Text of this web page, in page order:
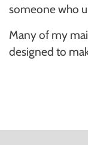
someone who
Many of my
designed to